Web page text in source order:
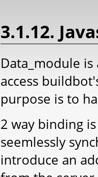
3.1.12.
Data_module
access
purpose is to
2 way binding
seemlessly
introduce an